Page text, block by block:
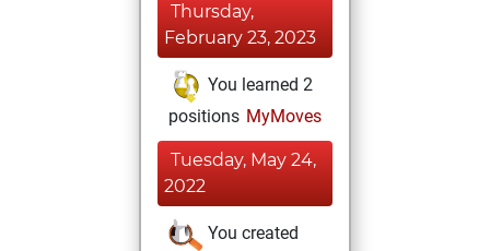
Thursday,
February 23, 2023
You learned 2
positions MyMoves
Tuesday, May 24,
2022
You created